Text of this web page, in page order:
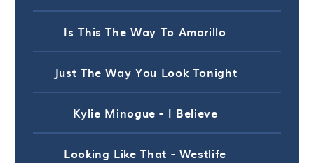
Is This The Way To Amarillo
Just The Way You Look Tonight
Kylie Minogue - I Believe
Looking Like That - Westlife